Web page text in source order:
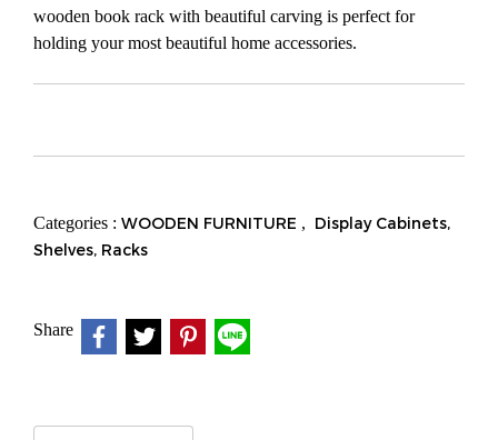
wooden book rack with beautiful carving is perfect for
holding your most beautiful home accessories.
Categories : WOODEN FURNITURE , Display Cabinets,
Shelves, Racks
Share